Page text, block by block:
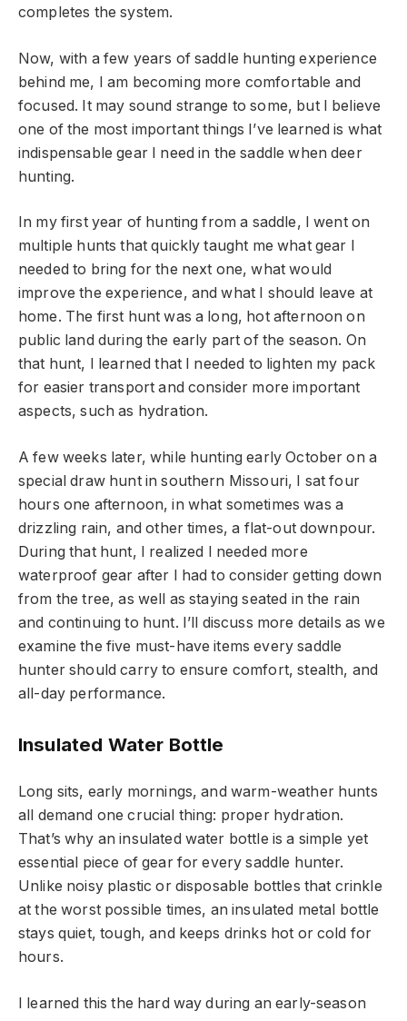
completes the system.
Now, with a few years of saddle hunting experience
behind me, I am becoming more comfortable and
focused. It may sound strange to some, but I believe
one of the most important things I’ve learned is what
indispensable gear I need in the saddle when deer
hunting.
In my first year of hunting from a saddle, I went on
multiple hunts that quickly taught me what gear I
needed to bring for the next one, what would
improve the experience, and what I should leave at
home. The first hunt was a long, hot afternoon on
public land during the early part of the season. On
that hunt, I learned that I needed to lighten my pack
for easier transport and consider more important
aspects, such as hydration.
A few weeks later, while hunting early October on a
special draw hunt in southern Missouri, I sat four
hours one afternoon, in what sometimes was a
drizzling rain, and other times, a flat-out downpour.
During that hunt, I realized I needed more
waterproof gear after I had to consider getting down
from the tree, as well as staying seated in the rain
and continuing to hunt. I’ll discuss more details as we
examine the five must-have items every saddle
hunter should carry to ensure comfort, stealth, and
all-day performance.
Insulated Water Bottle
Long sits, early mornings, and warm-weather hunts
all demand one crucial thing: proper hydration.
That’s why an insulated water bottle is a simple yet
essential piece of gear for every saddle hunter.
Unlike noisy plastic or disposable bottles that crinkle
at the worst possible times, an insulated metal bottle
stays quiet, tough, and keeps drinks hot or cold for
hours.
I learned this the hard way during an early-season